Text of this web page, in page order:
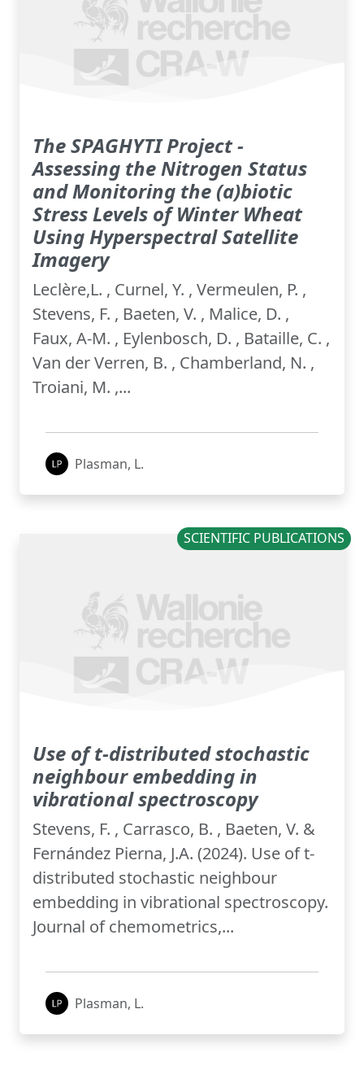
The SPAGHYTI Project -
Assessing the Nitrogen Status
and Monitoring the (a)biotic
Stress Levels of Winter Wheat
Using Hyperspectral Satellite
Imagery
Leclère,L. , Curnel, Y. , Vermeulen, P. ,
Stevens, F. , Baeten, V. , Malice, D. ,
Faux, A-M. , Eylenbosch, D. , Bataille, C. ,
Van der Verren, B. , Chamberland, N. ,
Troiani, M. ,...
Plasman, L.
SCIENTIFIC PUBLICATIONS
Use of t-distributed stochastic
neighbour embedding in
vibrational spectroscopy
Stevens, F. , Carrasco, B. , Baeten, V. &
Fernández Pierna, J.A. (2024). Use of t-
distributed stochastic neighbour
embedding in vibrational spectroscopy.
Journal of chemometrics,...
Plasman, L.